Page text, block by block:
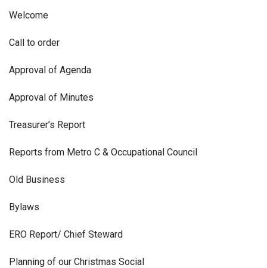
Welcome
Call to order
Approval of Agenda
Approval of Minutes
Treasurer’s Report
Reports from Metro C & Occupational Council
Old Business
Bylaws
ERO Report/ Chief Steward
Planning of our Christmas Social